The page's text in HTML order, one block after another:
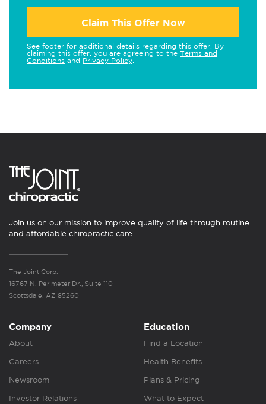
Claim This Offer Now
See footer for additional details regarding this offer. By
claiming this offer, you are agreeing to the Terms and
Conditions and Privacy Policy
Join us on our mission to improve quality of life through routine
and affordable chiropractic care.
The Joint Corp.
16767 N. Perimeter Dr., Suite 110
Scottsdale, AZ 85260
Company
About
Careers
Newsroom
Investor Relations
Education
Find a Location
Health Benefits
Plans & Pricing
What to Expect